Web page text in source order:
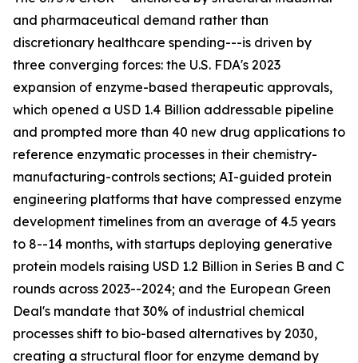
and pharmaceutical demand rather than
discretionary healthcare spending---is driven by
three converging forces: the U.S. FDA's 2023
expansion of enzyme-based therapeutic approvals,
which opened a USD 1.4 Billion addressable pipeline
and prompted more than 40 new drug applications to
reference enzymatic processes in their chemistry-
manufacturing-controls sections; AI-guided protein
engineering platforms that have compressed enzyme
development timelines from an average of 4.5 years
to 8--14 months, with startups deploying generative
protein models raising USD 1.2 Billion in Series B and C
rounds across 2023--2024; and the European Green
Deal's mandate that 30% of industrial chemical
processes shift to bio-based alternatives by 2030,
creating a structural floor for enzyme demand by